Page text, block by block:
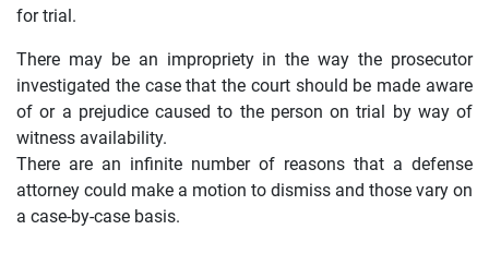
for trial.
There may be an impropriety in the way the prosecutor
investigated the case that the court should be made aware
of or a prejudice caused to the person on trial by way of
witness availability.
There are an infinite number of reasons that a defense
attorney could make a motion to dismiss and those vary on
a case-by-case basis.